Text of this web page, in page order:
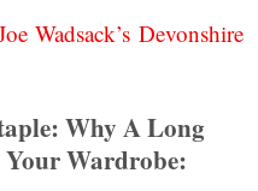
Wadsack’s Devonshire
Why A Long
Wardrobe: